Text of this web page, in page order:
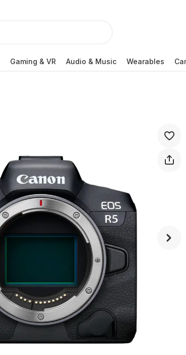
Gaming & VR Audio & Music Wearables